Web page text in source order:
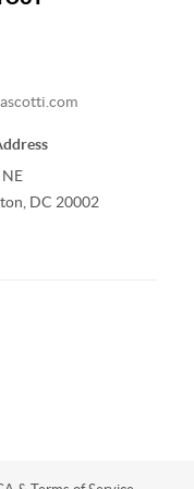
DC 20002